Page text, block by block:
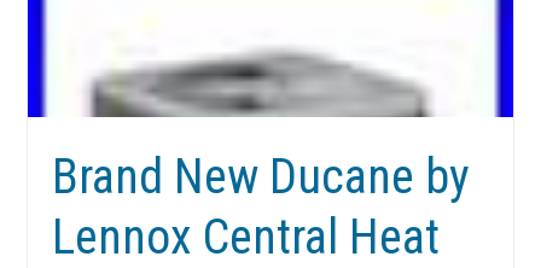
Brand New Ducane by
Lennox Central Heat